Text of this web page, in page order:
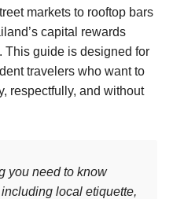
markets to rooftop bars
capital rewards
This guide is designed for
travelers who want to
respectfully, and without
you need to know
local etiquette,